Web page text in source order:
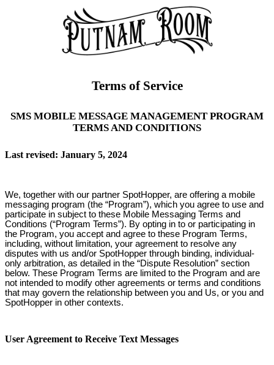
Terms of Service
SMS MOBILE MESSAGE MANAGEMENT PROGRAM
TERMS AND CONDITIONS
Last revised: January 5, 2024
We, together with our partner SpotHopper, are offering a mobile
messaging program (the “Program”), which you agree to use and
participate in subject to these Mobile Messaging Terms and
Conditions (“Program Terms”). By opting in to or participating in
the Program, you accept and agree to these Program Terms,
including, without limitation, your agreement to resolve any
disputes with us and/or SpotHopper through binding, individual-
only arbitration, as detailed in the “Dispute Resolution” section
below. These Program Terms are limited to the Program and are
not intended to modify other agreements or terms and conditions
that may govern the relationship between you and Us, or you and
SpotHopper in other contexts.
User Agreement to Receive Text Messages